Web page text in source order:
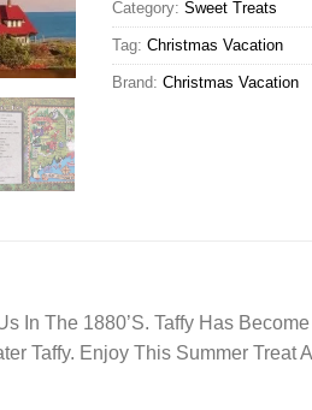
Category: Sweet Treats
Tag: Christmas Vacation
Brand: Christmas Vacation
In The 1880’S. Taffy Has
Taffy. Enjoy This Summer Treat